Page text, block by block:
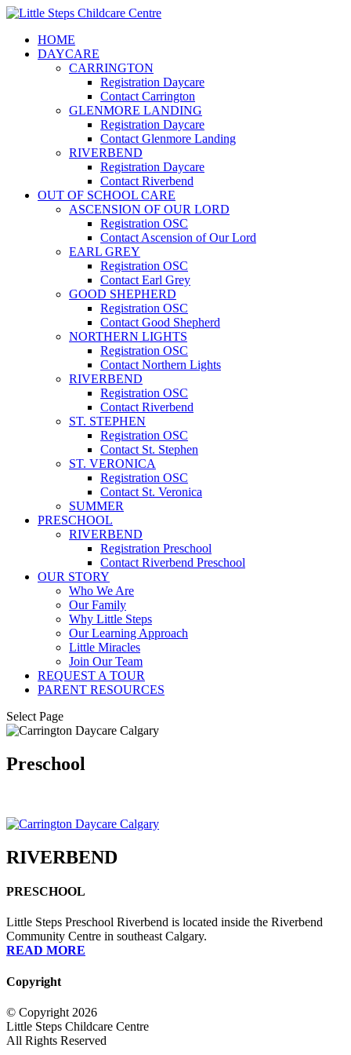
HOME
DAYCARE
CARRINGTON
Registration Daycare
Contact Carrington
GLENMORE LANDING
Registration Daycare
Contact Glenmore Landing
RIVERBEND
Registration Daycare
Contact Riverbend
OUT OF SCHOOL CARE
ASCENSION OF OUR LORD
Registration OSC
Contact Ascension of Our Lord
EARL GREY
Registration OSC
Contact Earl Grey
GOOD SHEPHERD
Registration OSC
Contact Good Shepherd
NORTHERN LIGHTS
Registration OSC
Contact Northern Lights
RIVERBEND
Registration OSC
Contact Riverbend
ST. STEPHEN
Registration OSC
Contact St. Stephen
ST. VERONICA
Registration OSC
Contact St. Veronica
SUMMER
PRESCHOOL
RIVERBEND
Registration Preschool
Contact Riverbend Preschool
OUR STORY
Who We Are
Our Family
Why Little Steps
Our Learning Approach
Little Miracles
Join Our Team
REQUEST A TOUR
PARENT RESOURCES
Select Page
Preschool
RIVERBEND
PRESCHOOL
Little Steps Preschool Riverbend is located inside the Riverbend
Community Centre in southeast Calgary.
READ MORE
Copyright
© Copyright 2026
Little Steps Childcare Centre
All Rights Reserved